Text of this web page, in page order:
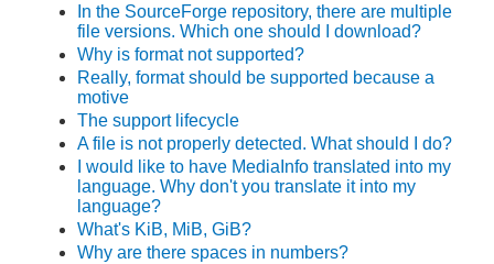
In the SourceForge repository, there are multiple
file versions. Which one should I download?
Why is formatnot supported?
Really, formatshould be supported because a
motive
The support lifecycle
A file is not properly detected. What should I do?
I would like to have MediaInfo translated into my
language. Why don't you translate it into my
language?
What's KiB, MiB, GiB?
Why are there spaces in numbers?